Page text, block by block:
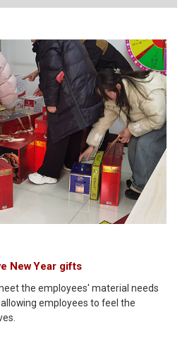
New Year gifts
the employees' material needs
employees to feel the